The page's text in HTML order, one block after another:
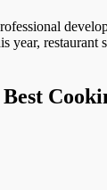
year,